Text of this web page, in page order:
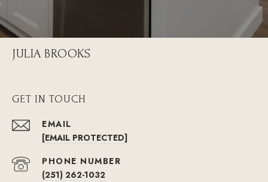
JULIA BROOKS
GET IN TOUCH
EMAIL
[EMAIL PROTECTED]
PHONE NUMBER
(251) 262-1032